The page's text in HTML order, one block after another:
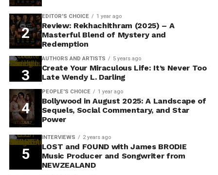
EDITOR'S CHOICE 1 year ago
Review: Rekhachithram (2025) – A
Masterful Blend of Mystery and
Redemption
AUTHORS AND ARTISTS 5 years ago
Create Your Miraculous Life: It’s Never Too
Late Wendy L. Darling
PEOPLE'S CHOICE 1 year ago
Bollywood in August 2025: A Landscape of
Sequels, Social Commentary, and Star
Power
INTERVIEWS 2 years ago
LOST and FOUND with James BRODIE
Music Producer and Songwriter from
NEWZEALAND